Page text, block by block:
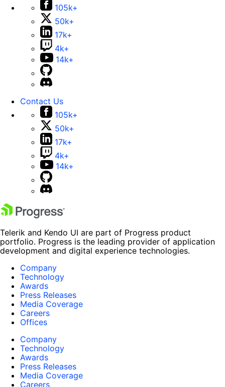
105k+
50k+
17k+
4k+
14k+
Contact Us
105k+
50k+
17k+
4k+
14k+
Telerik and Kendo UI are part of Progress product
portfolio. Progress is the leading provider of application
development and digital experience technologies.
Company
Technology
Awards
Press Releases
Media Coverage
Careers
Offices
Company
Technology
Awards
Press Releases
Media Coverage
Careers